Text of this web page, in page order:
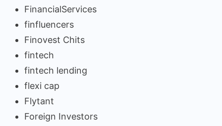
FinancialServices
finfluencers
Finovest Chits
fintech
fintech lending
flexi cap
Flytant
Foreign Investors